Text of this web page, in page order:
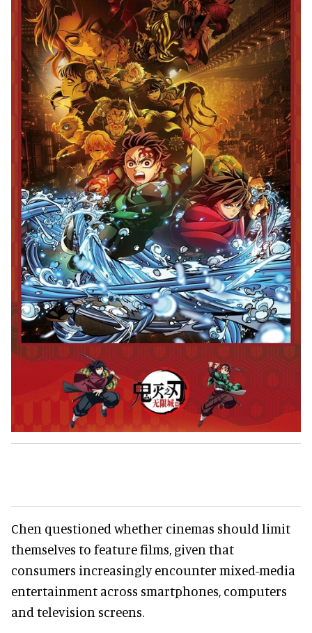
Chen questioned whether cinemas should limit
themselves to feature films, given that
consumers increasingly encounter mixed-media
entertainment across smartphones, computers
and television screens.